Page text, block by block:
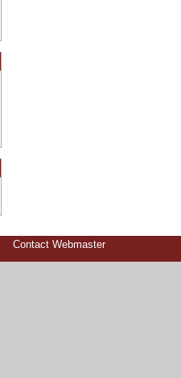
Contact Webmaster